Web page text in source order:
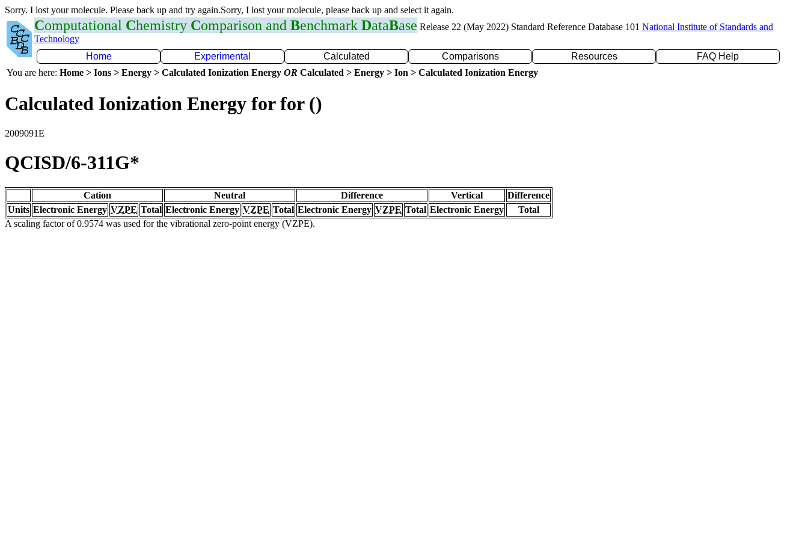
Sorry. I lost your molecule. Please back up and try again.Sorry, I lost your molecule, please back up and select it again.
Computational Chemistry Comparison and Benchmark DataBase Release 22 (May 2022) Standard Reference Database 101 National Institute of Standards and
Technology
Home
Experimental Calculated Comparisons Resources
FAQ Help
You are here: Home > Ions > Energy > Calculated Ionization Energy OR Calculated > Energy > Ion > Calculated Ionization Energy
Calculated Ionization Energy for for ()
2009091E
QCISD/6-311G*
Cation Neutral Difference Vertical
Difference
Units Electronic Energy VZPE Total Electronic Energy VZPE Total Electronic Energy VZPE Total Electronic Energy
Total
A scaling factor of 0.9574 was used for the vibrational zero-point energy (VZPE).